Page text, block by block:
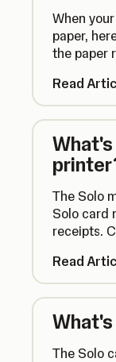
When
paper,
the paper
Read
The Solo
Solo card
receipts.
Read
The Solo